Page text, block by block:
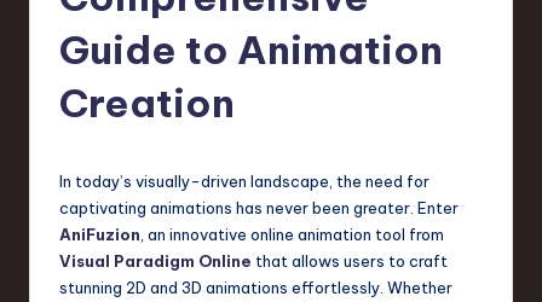
d
Guide to Animation
Creation
In today’s visually-driven landscape, the need for
captivating animations has never been greater. Enter
AniFuzion , an innovative online animation tool from
Visual Paradigm Online that allows users to craft
stunning 2D and 3D animations effortlessly. Whether